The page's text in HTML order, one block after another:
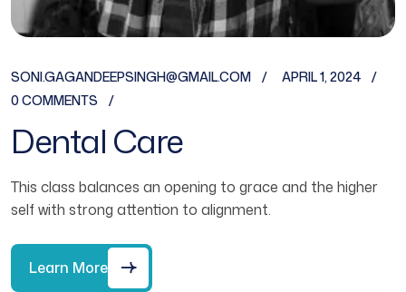
SONI.GAGANDEEPSINGH@GMAIL.COM
APRIL 1, 2024
0 COMMENTS
Dental Care
This class balances an opening to grace and the higher
self with strong attention to alignment.
Learn More